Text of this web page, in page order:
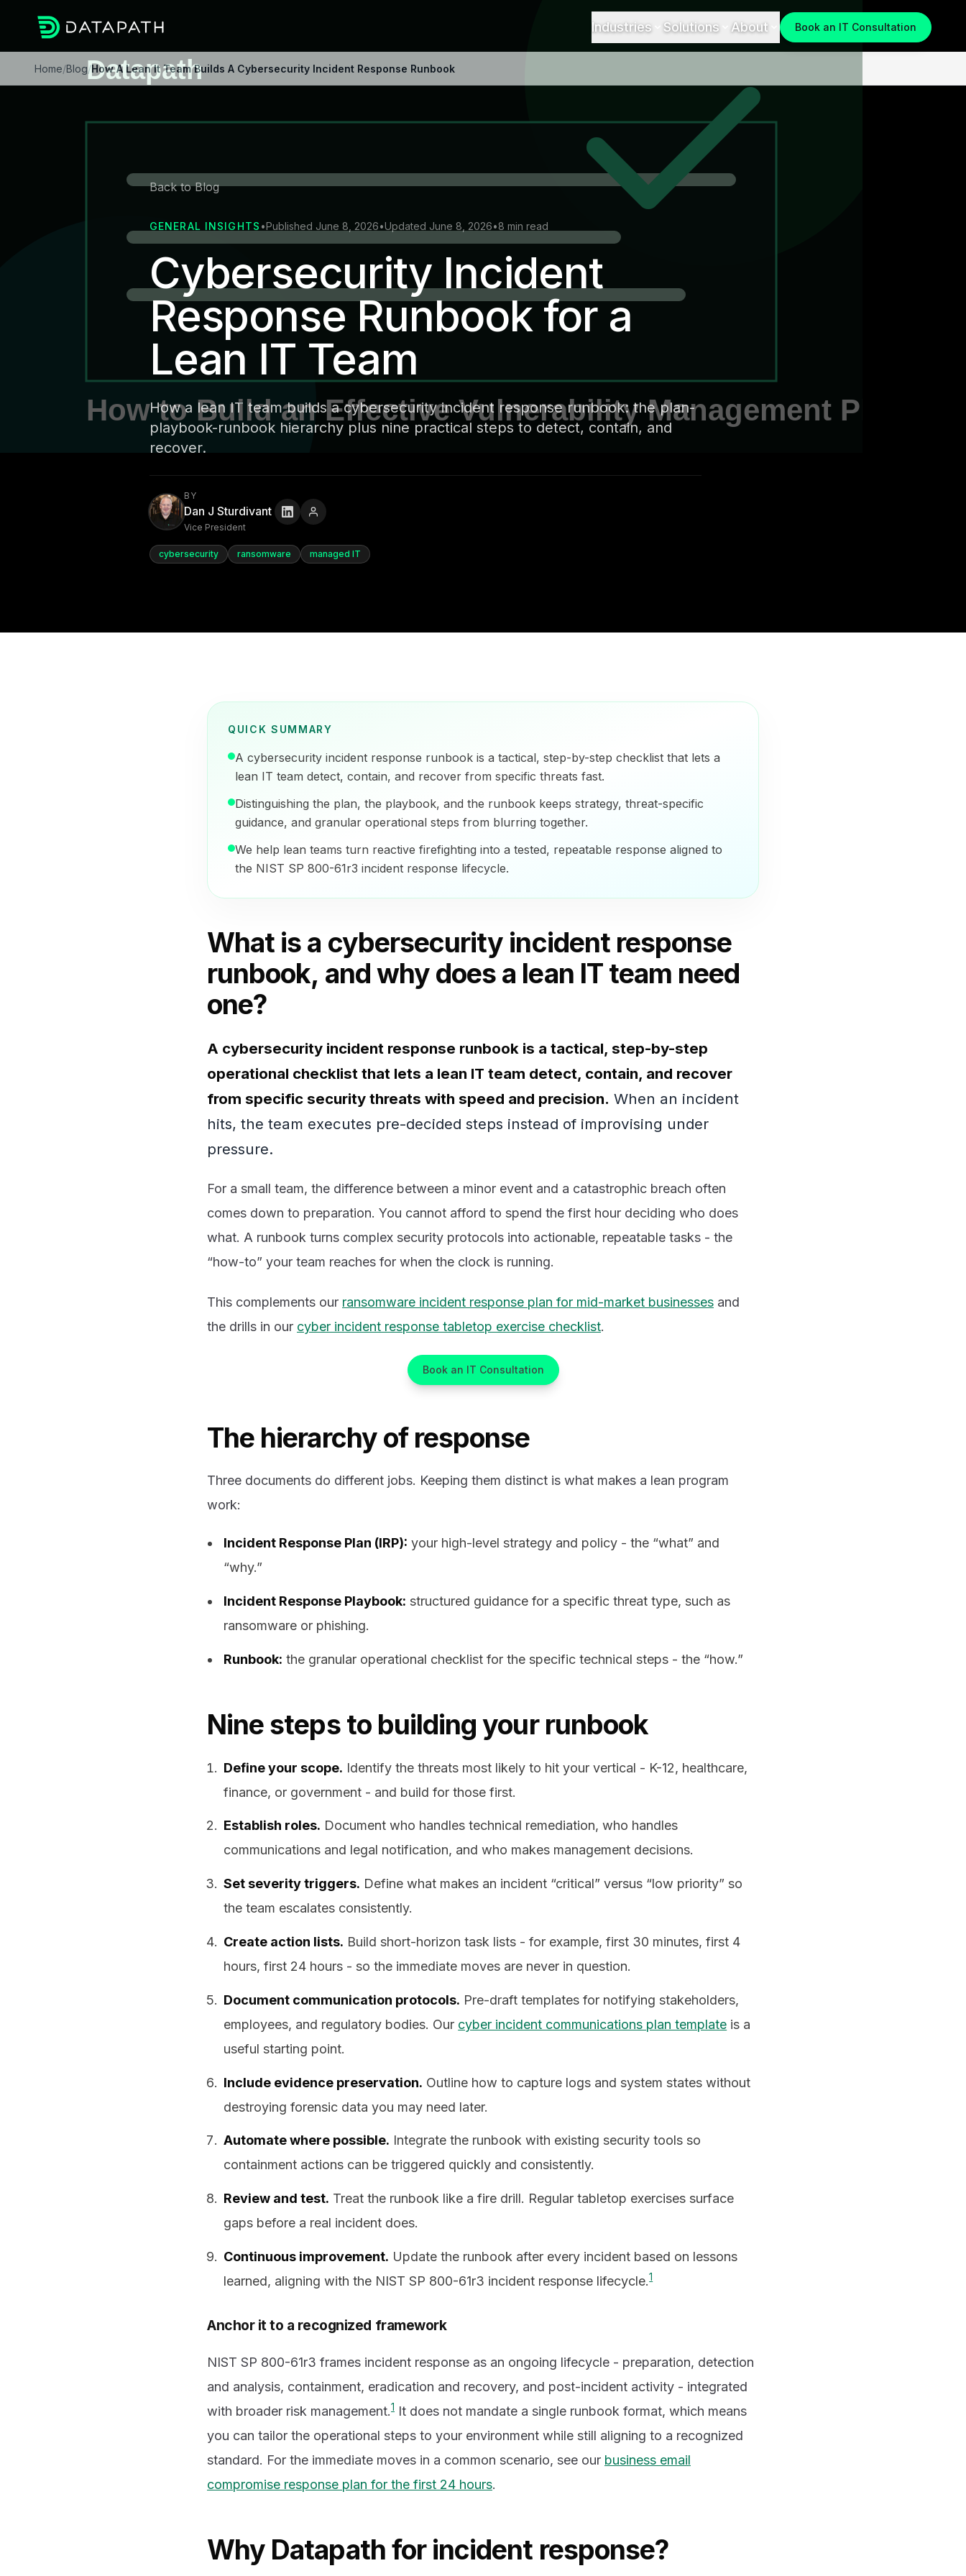
Industries Solutions About Book an IT Consultation
Home/Blog/How A Lean It Team Builds A Cybersecurity Incident Response Runbook
Back to Blog
GENERAL INSIGHTS •Published June 8, 2026•Updated June 8, 2026•8 min read
Cybersecurity Incident
Response Runbook for a
Lean IT Team
How a lean IT team builds a cybersecurity incident response runbook: the plan-
playbook-runbook hierarchy plus nine practical steps to detect, contain, and
recover.
BY
Dan J Sturdivant
Vice President
cybersecurity ransomware managed IT
QUICK SUMMARY
A cybersecurity incident response runbook is a tactical, step-by-step checklist that lets a
lean IT team detect, contain, and recover from specific threats fast.
Distinguishing the plan, the playbook, and the runbook keeps strategy, threat-specific
guidance, and granular operational steps from blurring together.
We help lean teams turn reactive firefighting into a tested, repeatable response aligned to
the NIST SP 800-61r3 incident response lifecycle.
What is a cybersecurity incident response
runbook, and why does a lean IT team need
one?
A cybersecurity incident response runbook is a tactical, step-by-step
operational checklist that lets a lean IT team detect, contain, and recover
from specific security threats with speed and precision. When an incident
hits, the team executes pre-decided steps instead of improvising under
pressure.
For a small team, the difference between a minor event and a catastrophic breach often
comes down to preparation. You cannot afford to spend the first hour deciding who does
what. A runbook turns complex security protocols into actionable, repeatable tasks - the
“how-to” your team reaches for when the clock is running.
This complements our ransomware incident response plan for mid-market businesses and
the drills in our cyber incident response tabletop exercise checklist.
Book an IT Consultation
The hierarchy of response
Three documents do different jobs. Keeping them distinct is what makes a lean program
work:
Incident Response Plan (IRP): your high-level strategy and policy - the “what” and
“why.”
Incident Response Playbook: structured guidance for a specific threat type, such as
ransomware or phishing.
Runbook: the granular operational checklist for the specific technical steps - the “how.”
Nine steps to building your runbook
Define your scope. Identify the threats most likely to hit your vertical - K-12, healthcare,
finance, or government - and build for those first.
Establish roles. Document who handles technical remediation, who handles
communications and legal notification, and who makes management decisions.
Set severity triggers. Define what makes an incident “critical” versus “low priority” so
the team escalates consistently.
Create action lists. Build short-horizon task lists - for example, first 30 minutes, first 4
hours, first 24 hours - so the immediate moves are never in question.
Document communication protocols. Pre-draft templates for notifying stakeholders,
employees, and regulatory bodies. Our cyber incident communications plan template is a
useful starting point.
Include evidence preservation. Outline how to capture logs and system states without
destroying forensic data you may need later.
Automate where possible. Integrate the runbook with existing security tools so
containment actions can be triggered quickly and consistently.
Review and test. Treat the runbook like a fire drill. Regular tabletop exercises surface
gaps before a real incident does.
Continuous improvement. Update the runbook after every incident based on lessons
learned, aligning with the NIST SP 800-61r3 incident response lifecycle.1
Anchor it to a recognized framework
NIST SP 800-61r3 frames incident response as an ongoing lifecycle - preparation, detection
and analysis, containment, eradication and recovery, and post-incident activity - integrated
with broader risk management.1 It does not mandate a single runbook format, which means
you can tailor the operational steps to your environment while still aligning to a recognized
standard. For the immediate moves in a common scenario, see our business email
compromise response plan for the first 24 hours.
Why Datapath for incident response?